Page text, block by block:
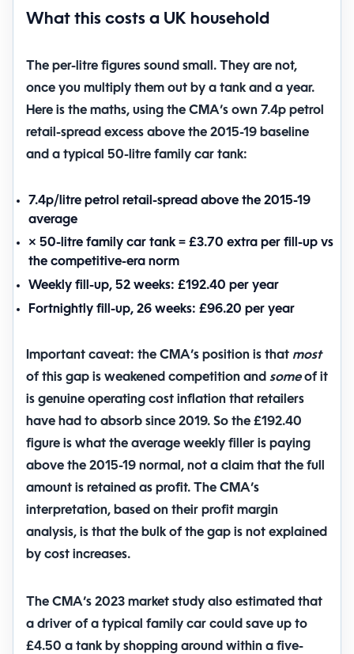
What this costs a UK household
The per-litre figures sound small. They are not,
once you multiply them out by a tank and a year.
Here is the maths, using the CMA’s own 7.4p petrol
retail-spread excess above the 2015-19 baseline
and a typical 50-litre family car tank:
7.4p/litre petrol retail-spread above the 2015-19
average
× 50-litre family car tank =£3.70 extra per fill-up vs
the competitive-era norm
Weekly fill-up, 52 weeks:£192.40 per year
Fortnightly fill-up, 26 weeks:£96.20 per year
Important caveat: the CMA’s position is that most
of this gap is weakened competition and someof it
is genuine operating cost inflation that retailers
have had to absorb since 2019. So the £192.40
figure is what the average weekly filler is paying
above the 2015-19 normal, not a claim that the full
amount is retained as profit. The CMA’s
interpretation, based on their profit margin
analysis, is that the bulk of the gap is not explained
by cost increases.
The CMA’s 2023 market study also estimated that
a driver of a typical family car could save up to
£4.50 a tank by shopping around within a five-